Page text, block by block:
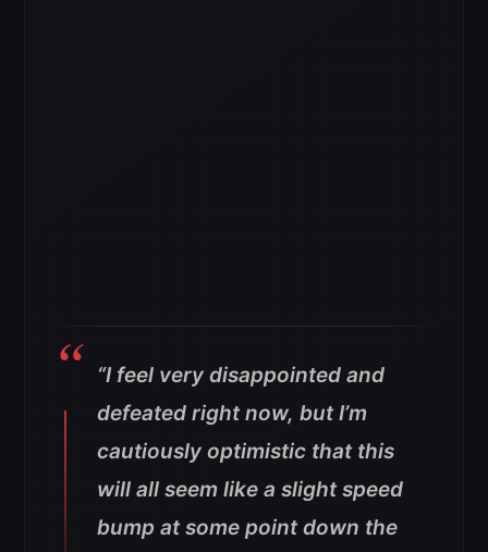
“I feel very disappointed and
defeated right now, but I’m
cautiously optimistic that this
will all seem like a slight speed
bump at some point down the